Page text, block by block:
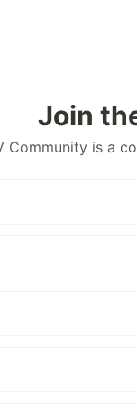
Join
Community is a